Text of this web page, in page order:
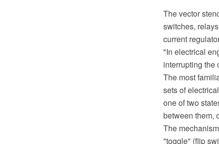
The vector
switches,
current
"In electrical
interrupting the
The most
sets of
one of two
between them,
The
"toggle" (flip